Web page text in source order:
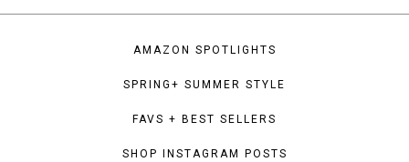
AMAZON SPOTLIGHTS
SPRING+ SUMMER STYLE
FAVS + BEST SELLERS
SHOP INSTAGRAM POSTS